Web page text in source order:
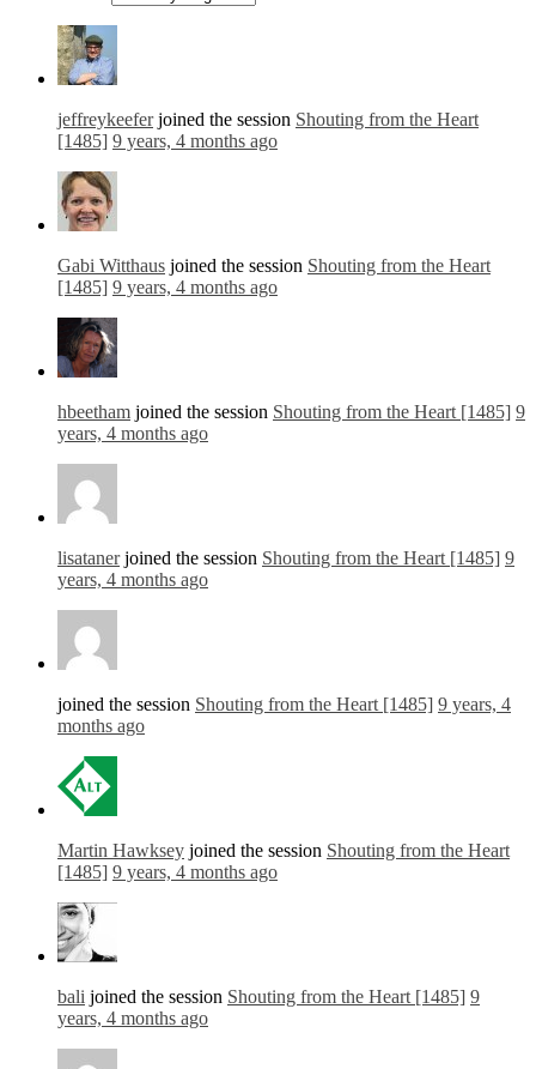
jeffreykeeferjoined the session Shouting from the Heart
[1485] 9 years, 4 months ago
Gabi Witthaus joined the session Shouting from the Heart
[1485] 9 years, 4 months ago
hbeetham joined the session Shouting from the Heart [1485] 9
years, 4 months ago
lisatanerjoined the session Shouting from the Heart [1485] 9
years, 4 months ago
joined the session Shouting from the Heart [1485] 9 years, 4
months ago
Martin Hawksey joined the session Shouting from the Heart
[1485] 9 years, 4 months ago
bali joined the session Shouting from the Heart [1485] 9
years, 4 months ago